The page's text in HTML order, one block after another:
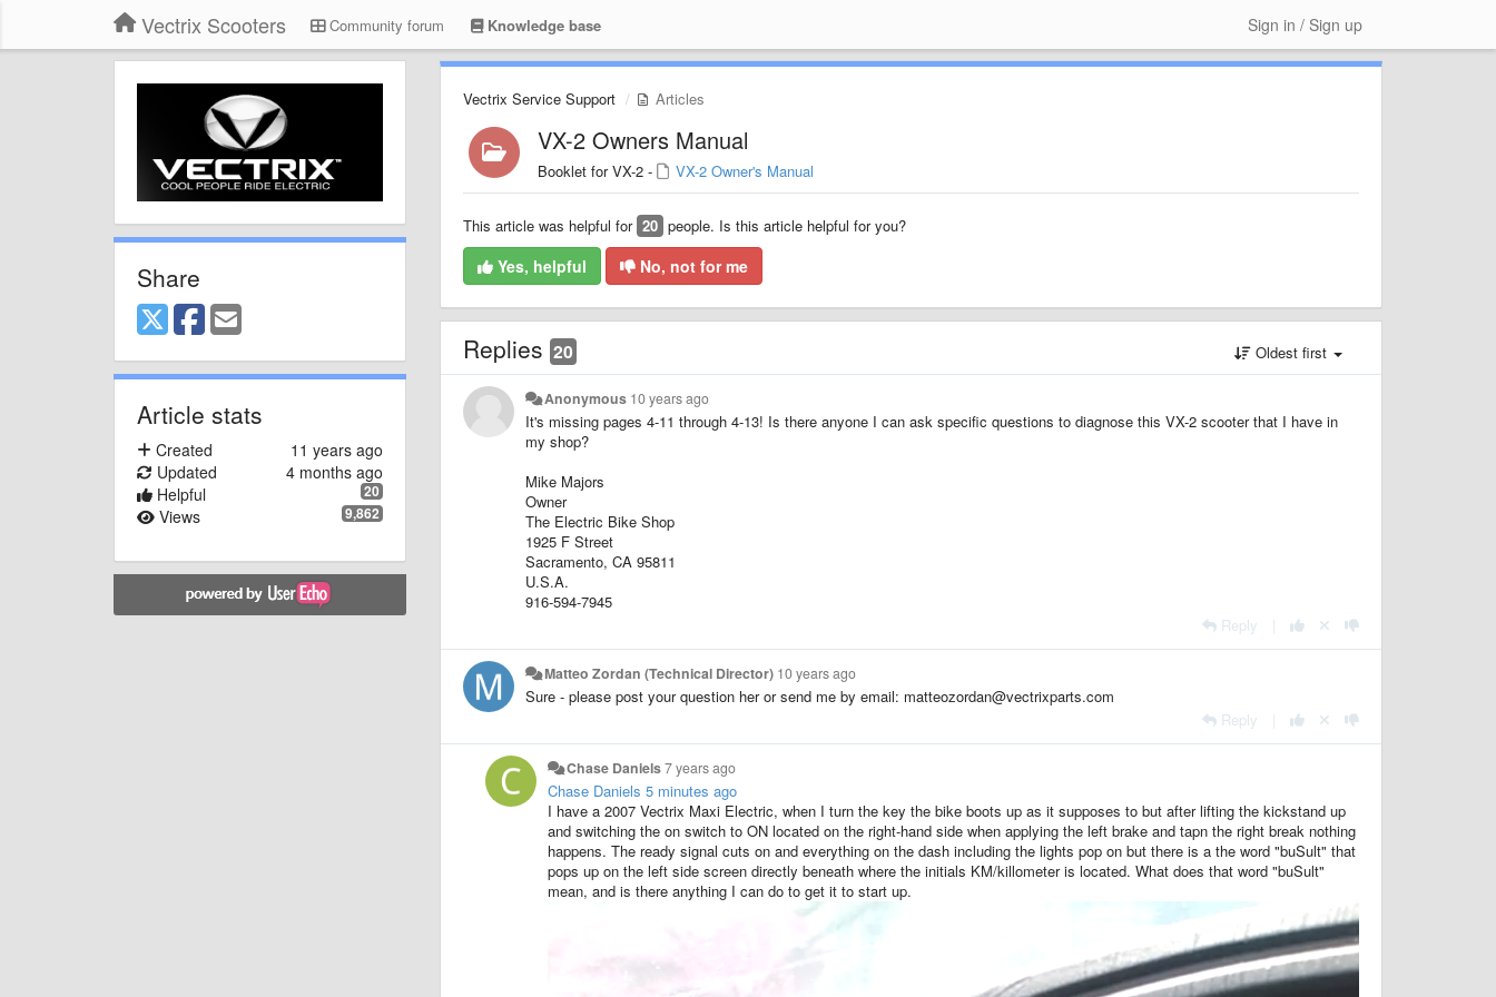
Vectrix Scooters Community forum Knowledge base Sign in / Sign up
Share
Article stats
11 years ago
Created
4 months ago
Updated
20
Helpful
9,862
Views
Vectrix Service Support Articles
VX-2 Owners Manual
Booklet for VX-2 - VX-2 Owner's Manual
This article was helpful for 20 people. Is this article helpful for you?
Yes, helpful No, not for me
Replies 20 Oldest first
Anonymous 10 years ago
It's missing pages 4-11 through 4-13! Is there anyone I can ask specific questions to diagnose this VX-2 scooter that I have in
my shop?
Mike Majors
Owner
The Electric Bike Shop
1925 F Street
Sacramento, CA 95811
U.S.A.
916-594-7945
Reply
Matteo Zordan (Technical Director) 10 years ago
Sure - please post your question her or send me by email: matteozordan@vectrixparts.com
Reply
Chase Daniels7 years ago
Chase Daniels 5 minutes ago
I have a 2007 Vectrix Maxi Electric, when I turn the key the bike boots up as it supposes to but after lifting the kickstand up
and switching the on switch to ON located on the right-hand side when applying the left brake and tapn the right break nothing
happens. The ready signal cuts on and everything on the dash including the lights pop on but there is a the word "buSult" that
pops up on the left side screen directly beneath where the initials KM/killometer is located. What does that word "buSult"
mean, and is there anything I can do to get it to start up.